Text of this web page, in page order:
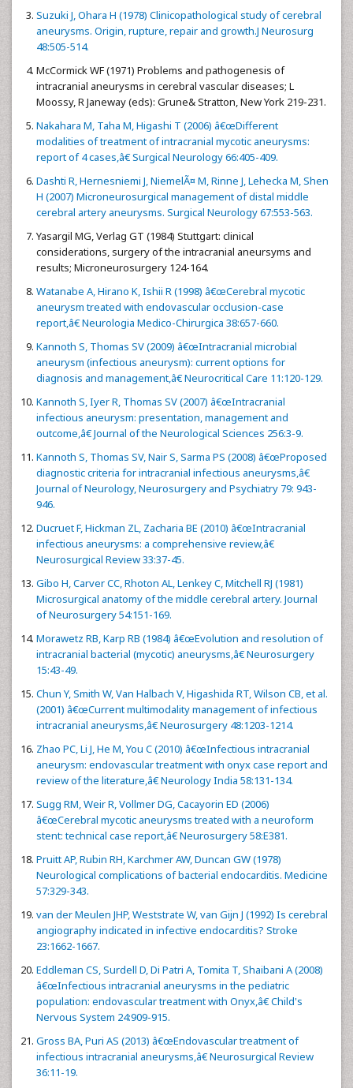
Suzuki J, Ohara H (1978) Clinicopathological study of cerebral
aneurysms. Origin, rupture, repair and growth.J Neurosurg
48:505-514.
McCormick WF (1971) Problems and pathogenesis of
intracranial aneurysms in cerebral vascular diseases; L
Moossy, R Janeway (eds): Grune& Stratton, New York 219-231.
Nakahara M, Taha M, Higashi T (2006) â€œDifferent
modalities of treatment of intracranial mycotic aneurysms:
report of 4 cases,â€ Surgical Neurology 66:405-409.
Dashti R, Hernesniemi J, NiemelÃ¤ M, Rinne J, Lehecka M, Shen
H (2007) Microneurosurgical management of distal middle
cerebral artery aneurysms. Surgical Neurology 67:553-563.
Yasargil MG, Verlag GT (1984) Stuttgart: clinical
considerations, surgery of the intracranial aneursyms and
results; Microneurosurgery 124-164.
Watanabe A, Hirano K, Ishii R (1998) â€œCerebral mycotic
aneurysm treated with endovascular occlusion-case
report,â€ Neurologia Medico-Chirurgica 38:657-660.
Kannoth S, Thomas SV (2009) â€œIntracranial microbial
aneurysm (infectious aneurysm): current options for
diagnosis and management,â€ Neurocritical Care 11:120-129.
Kannoth S, Iyer R, Thomas SV (2007) â€œIntracranial
infectious aneurysm: presentation, management and
outcome,â€ Journal of the Neurological Sciences 256:3-9.
Kannoth S, Thomas SV, Nair S, Sarma PS (2008) â€œProposed
diagnostic criteria for intracranial infectious aneurysms,â€
Journal of Neurology, Neurosurgery and Psychiatry 79: 943-
946.
Ducruet F, Hickman ZL, Zacharia BE (2010) â€œIntracranial
infectious aneurysms: a comprehensive review,â€
Neurosurgical Review 33:37-45.
Gibo H, Carver CC, Rhoton AL, Lenkey C, Mitchell RJ (1981)
Microsurgical anatomy of the middle cerebral artery. Journal
of Neurosurgery 54:151-169.
Morawetz RB, Karp RB (1984) â€œEvolution and resolution of
intracranial bacterial (mycotic) aneurysms,â€ Neurosurgery
15:43-49.
Chun Y, Smith W, Van Halbach V, Higashida RT, Wilson CB, et al.
(2001) â€œCurrent multimodality management of infectious
intracranial aneurysms,â€ Neurosurgery 48:1203-1214.
Zhao PC, Li J, He M, You C (2010) â€œInfectious intracranial
aneurysm: endovascular treatment with onyx case report and
review of the literature,â€ Neurology India 58:131-134.
Sugg RM, Weir R, Vollmer DG, Cacayorin ED (2006)
â€œCerebral mycotic aneurysms treated with a neuroform
stent: technical case report,â€ Neurosurgery 58:E381.
Pruitt AP, Rubin RH, Karchmer AW, Duncan GW (1978)
Neurological complications of bacterial endocarditis. Medicine
57:329-343.
van der Meulen JHP, Weststrate W, van Gijn J (1992) Is cerebral
angiography indicated in infective endocarditis? Stroke
23:1662-1667.
Eddleman CS, Surdell D, Di Patri A, Tomita T, Shaibani A (2008)
â€œInfectious intracranial aneurysms in the pediatric
population: endovascular treatment with Onyx,â€ Child's
Nervous System 24:909-915.
Gross BA, Puri AS (2013) â€œEndovascular treatment of
infectious intracranial aneurysms,â€ Neurosurgical Review
36:11-19.